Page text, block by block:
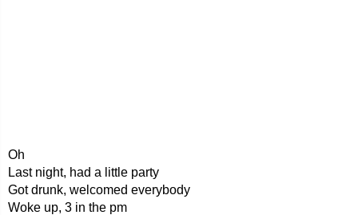
Oh
Last night, had a little party
Got drunk, welcomed everybody
Woke up, 3 in the pm